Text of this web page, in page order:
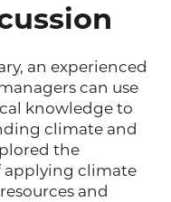
an experienced
can use
knowledge to
climate and
the
applying climate
and